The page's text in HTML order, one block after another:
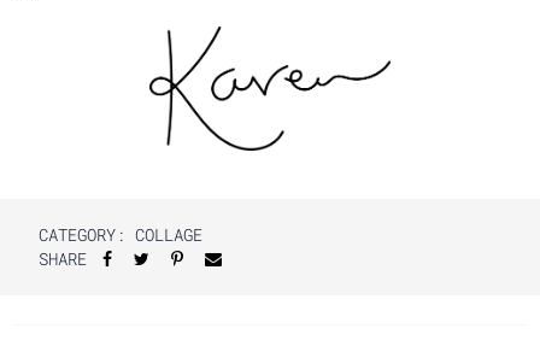
CATEGORY: COLLAGE
SHARE